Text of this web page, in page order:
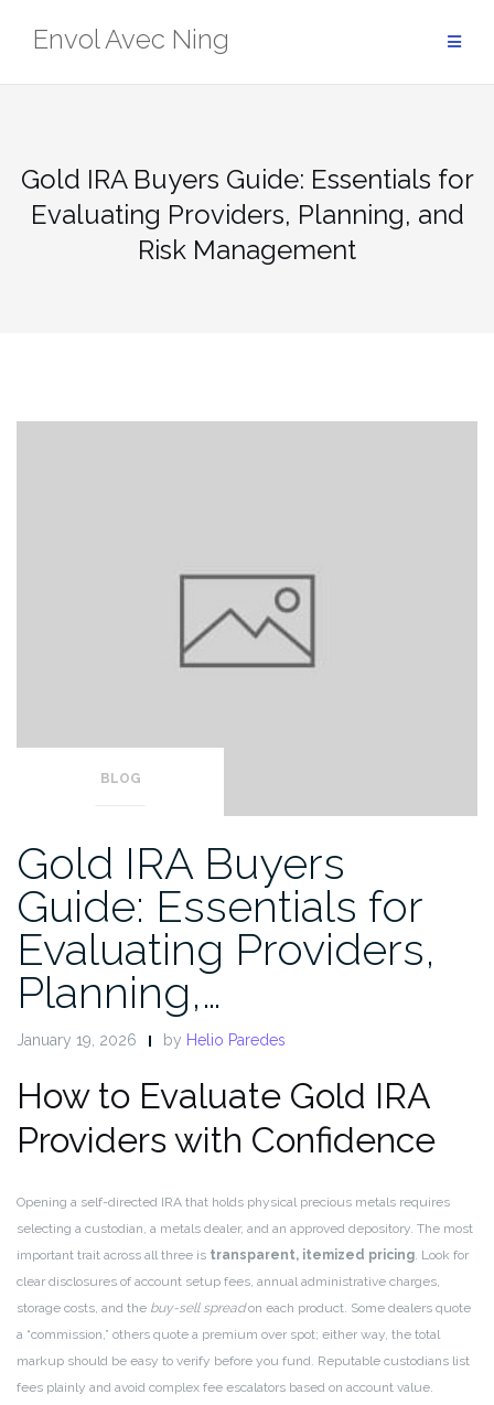
Envol Avec Ning
Gold IRA Buyers Guide: Essentials for
Evaluating Providers, Planning, and
Risk Management
BLOG
Gold IRA Buyers
Guide: Essentials for
Evaluating Providers,
Planning,…
January 19, 2026 by Helio Paredes
How to Evaluate Gold IRA
Providers with Confidence
Opening a self-directed IRA that holds physical precious metals requires
selecting a custodian, a metals dealer, and an approved depository. The most
important trait across all three is transparent, itemized pricing. Look for
clear disclosures of account setup fees, annual administrative charges,
storage costs, and the buy-sell spreadon each product. Some dealers quote
a “commission,” others quote a premium over spot; either way, the total
markup should be easy to verify before you fund. Reputable custodians list
fees plainly and avoid complex fee escalators based on account value.